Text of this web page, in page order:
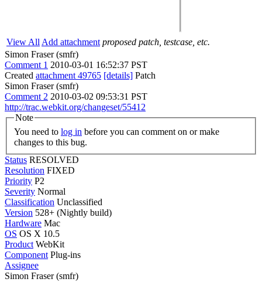
View All Add attachment proposed patch, testcase, etc.
Simon Fraser (smfr)
Comment 1 2010-03-01 16:52:37 PST
Created attachment 49765 [details] Patch
Simon Fraser (smfr)
Comment 2 2010-03-02 09:53:31 PST
http://trac.webkit.org/changeset/55412
Note
You need to log in
changes to this bug.
Status RESOLVED
Resolution FIXED
Priority P2
Severity Normal
Classification Unclassified
Version 528+ (Nightly build)
Hardware Mac
OS OS X 10.5
Product WebKit
Component Plug-ins
Assignee
Simon Fraser (smfr)